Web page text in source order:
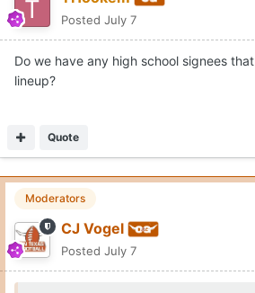
Bruins in 2026. He also racked up a
percentage on the season.
per 64Analytics, Brennan was the No.
portal rankings, adding to what has
Posted July 7
Do we have any high school signees
lineup?
Quote
Moderators
CJ Vogel
Posted July 7